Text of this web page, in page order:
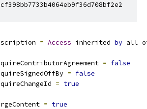
= Access inherited by all
= false
= false
= true
= true